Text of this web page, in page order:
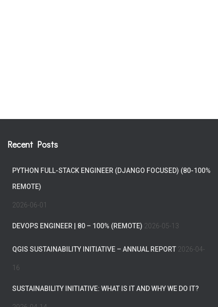
Recent Posts
PYTHON FULL-STACK ENGINEER (DJANGO FOCUSED) (80-100%
REMOTE)
2026-06-01
DEVOPS ENGINEER | 80 – 100% (REMOTE) 2026-05-13
QGIS SUSTAINABILITY INITIATIVE – ANNUAL REPORT 2026-04-
16
SUSTAINABILITY INITIATIVE: WHAT IS IT AND WHY WE DO IT?